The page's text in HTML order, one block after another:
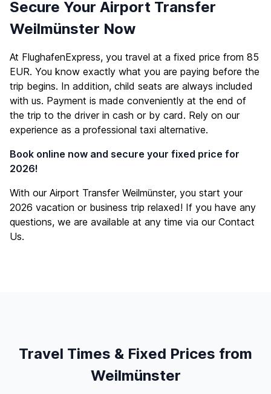
Secure Your Airport Transfer
Weilmünster Now
At FlughafenExpress, you travel at a fixed price from 85
EUR. You know exactly what you are paying before the
trip begins. In addition, child seats are always included
with us. Payment is made conveniently at the end of
the trip to the driver in cash or by card. Rely on our
experience as a professional taxi alternative.
Book online now and secure your fixed price for
2026!
With our Airport Transfer Weilmünster, you start your
2026 vacation or business trip relaxed! If you have any
questions, we are available at any time via our Contact
Us.
Travel Times & Fixed Prices from
Weilmünster